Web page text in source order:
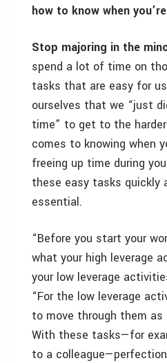
how to know when
Stop majoring in the
spend a lot of time on
tasks that are easy for
ourselves that we “just
time” to get to the
comes to knowing when
freeing up time during
these easy tasks quickly
essential.
“Before you start your
what your high leverage
your low leverage
“For the low leverage
to move through them as
With these tasks—for
to a